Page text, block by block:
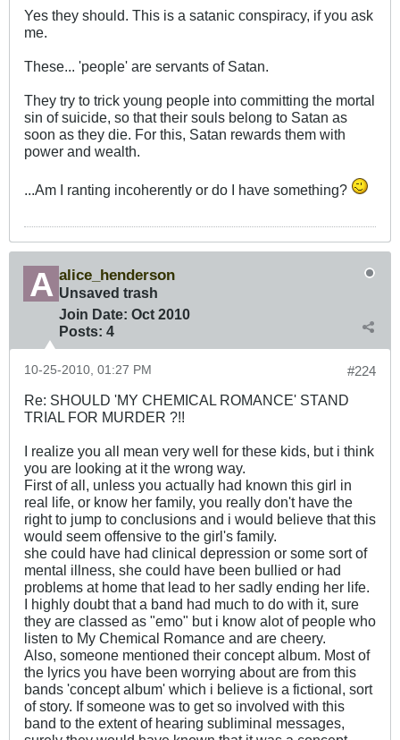
Yes they should. This is a satanic conspiracy, if you ask
me.
These... 'people' are servants of Satan.
They try to trick young people into committing the mortal
sin of suicide, so that their souls belong to Satan as
soon as they die. For this, Satan rewards them with
power and wealth.
...Am I ranting incoherently or do I have something?
alice_henderson
Unsaved trash
Join Date: Oct 2010
Posts: 4
#224
10-25-2010, 01:27 PM
Re: SHOULD 'MY CHEMICAL ROMANCE' STAND
TRIAL FOR MURDER ?!!
I realize you all mean very well for these kids, but i think
you are looking at it the wrong way.
First of all, unless you actually had known this girl in
real life, or know her family, you really don't have the
right to jump to conclusions and i would believe that this
would seem offensive to the girl's family.
she could have had clinical depression or some sort of
mental illness, she could have been bullied or had
problems at home that lead to her sadly ending her life.
I highly doubt that a band had much to do with it, sure
they are classed as "emo" but i know alot of people who
listen to My Chemical Romance and are cheery.
Also, someone mentioned their concept album. Most of
the lyrics you have been worrying about are from this
bands 'concept album' which i believe is a fictional, sort
of story. If someone was to get so involved with this
band to the extent of hearing subliminal messages,